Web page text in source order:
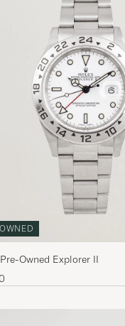
Owned Explorer II